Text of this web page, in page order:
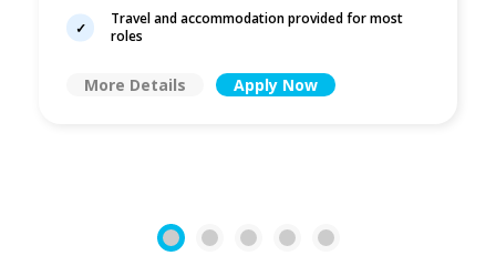
Travel and accommodation provided for most
roles
More Details Apply Now
1 2 3 4 5